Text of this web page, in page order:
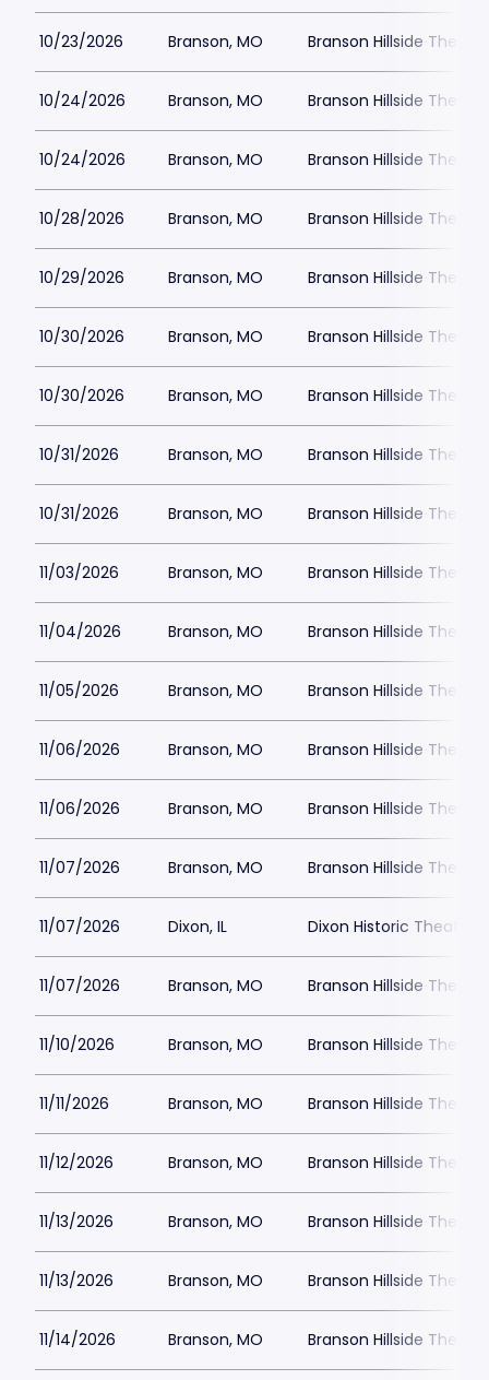
10/23/2026 Branson, MO Branson Hillside Theatre
10/24/2026 Branson, MO Branson Hillside Theatre
10/24/2026 Branson, MO Branson Hillside Theatre
10/28/2026 Branson, MO Branson Hillside Theatre
10/29/2026 Branson, MO Branson Hillside Theatre
10/30/2026 Branson, MO Branson Hillside Theatre
10/30/2026 Branson, MO Branson Hillside Theatre
10/31/2026 Branson, MO Branson Hillside Theatre
10/31/2026 Branson, MO Branson Hillside Theatre
11/03/2026 Branson, MO Branson Hillside Theatre
11/04/2026 Branson, MO Branson Hillside Theatre
11/05/2026 Branson, MO Branson Hillside Theatre
11/06/2026 Branson, MO Branson Hillside Theatre
11/06/2026 Branson, MO Branson Hillside Theatre
11/07/2026 Branson, MO Branson Hillside Theatre
11/07/2026 Dixon, IL Dixon Historic Theatre
11/07/2026 Branson, MO Branson Hillside Theatre
11/10/2026 Branson, MO Branson Hillside Theatre
11/11/2026 Branson, MO Branson Hillside Theatre
11/12/2026 Branson, MO Branson Hillside Theatre
11/13/2026 Branson, MO Branson Hillside Theatre
11/13/2026 Branson, MO Branson Hillside Theatre
11/14/2026 Branson, MO Branson Hillside Theatre